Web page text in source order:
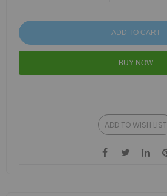
ADD TO CART
BUY NOW
ADD TO WISH LIST